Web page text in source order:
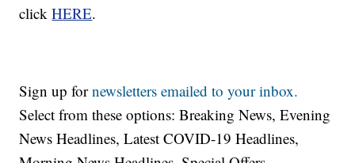
clickHERE.
Sign up fornewsletters emailed to your inbox.
Select from these options: Breaking News, Evening
News Headlines, Latest COVID-19 Headlines,